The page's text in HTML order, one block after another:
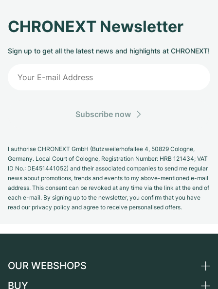
CHRONEXT Newsletter
Sign up to get all the latest news and highlights at CHRONEXT!
Subscribe now
I authorise CHRONEXT GmbH (Butzweilerhofallee 4, 50829 Cologne,
Germany. Local Court of Cologne, Registration Number: HRB 121434; VAT
ID No.: DE451441052) and their associated companies to send me regular
news about promotions, trends and events to my above-mentioned e-mail
address. This consent can be revoked at any time via the link at the end of
each e-mail. By signing up to the newsletter, you confirm that you have
read our privacy policy and agree to receive personalised offers.
OUR WEBSHOPS
Germany
BUY